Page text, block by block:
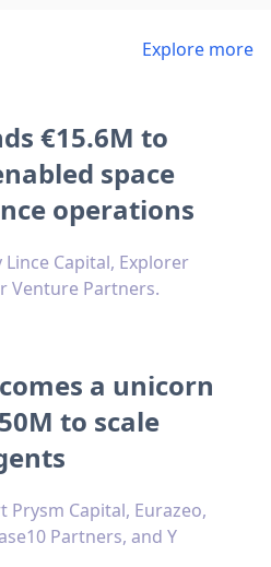
Explore more
€15.6M to
space
operations
Capital, Explorer
Venture Partners.
a unicorn
to scale
Prysm Capital, Eurazeo,
Partners, and Y